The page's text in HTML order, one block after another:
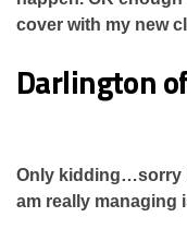
cover with my new
Darlington
Only kidding…sorry I
am really